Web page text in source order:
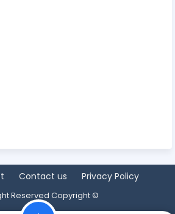
Contact us Privacy Policy
Reserved Copyright ©